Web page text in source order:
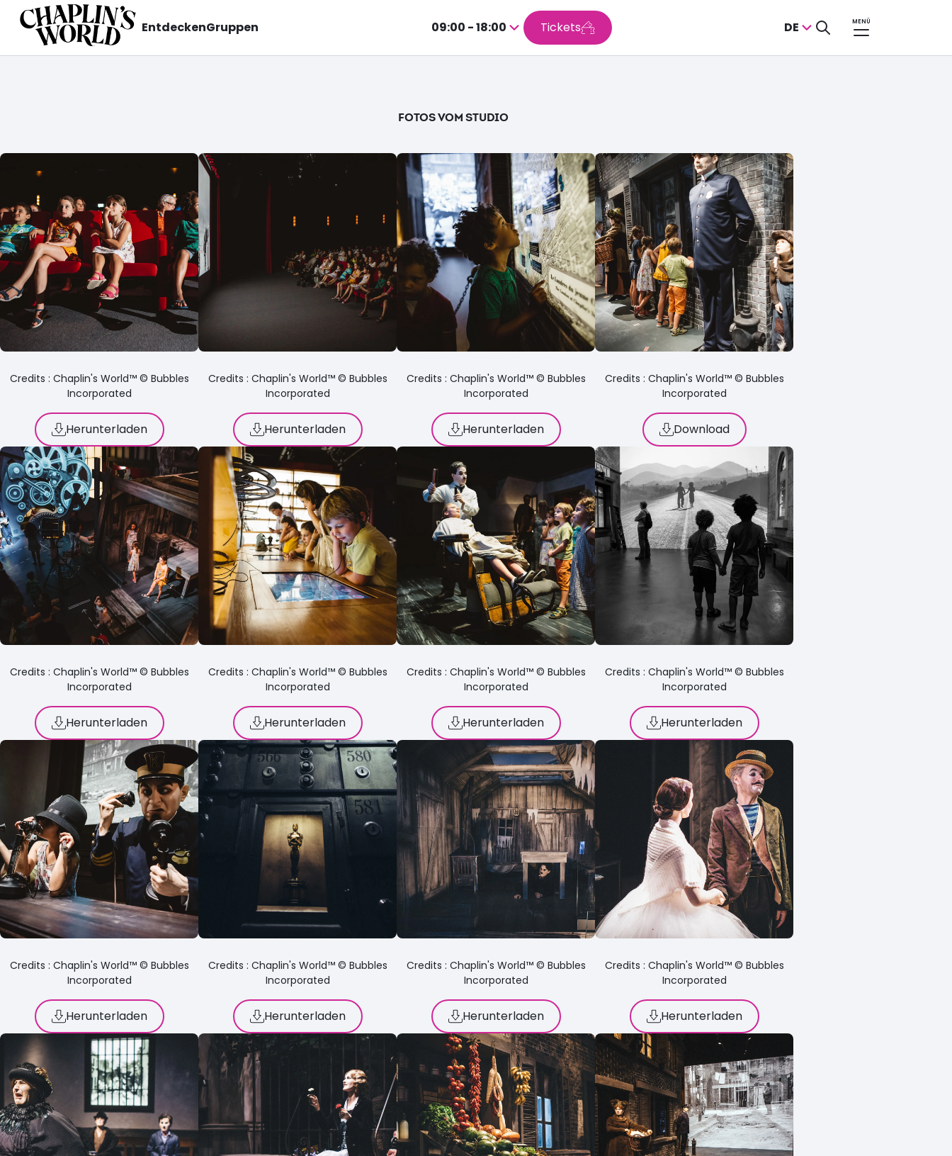
EntdeckenGruppen
09:00 - 18:00
Sie
den
Tickets DE MENÜ
FOTOS VOM STUDIO
Credits : Chaplin's World™ © Bubbles
Incorporated
Herunterladen
Credits : Chaplin's World™ © Bubbles
Incorporated
Herunterladen
Credits : Chaplin's World™ © Bubbles
Incorporated
Herunterladen
Credits : Chaplin's World™ © Bubbles
Incorporated
Download
Credits : Chaplin's World™ © Bubbles
Incorporated
Herunterladen
Credits : Chaplin's World™ © Bubbles
Incorporated
Herunterladen
Credits : Chaplin's World™ © Bubbles
Incorporated
Herunterladen
Credits : Chaplin's World™ © Bubbles
Incorporated
Herunterladen
Credits : Chaplin's World™ © Bubbles
Incorporated
Herunterladen
Credits : Chaplin's World™ © Bubbles
Incorporated
Herunterladen
Credits : Chaplin's World™ © Bubbles
Incorporated
Herunterladen
Credits : Chaplin's World™ © Bubbles
Incorporated
Herunterladen